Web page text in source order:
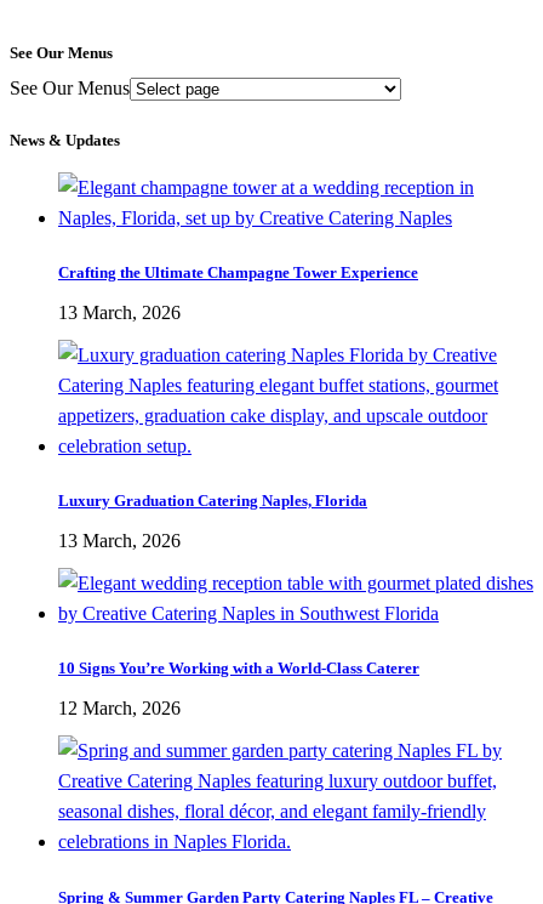
See Our Menus
See Our Menus
News & Updates
Crafting the Ultimate Champagne Tower Experience
13 March, 2026
Luxury Graduation Catering Naples, Florida
13 March, 2026
10 Signs You’re Working with a World-Class Caterer
12 March, 2026
Spring & Summer Garden Party Catering Naples FL – Creative